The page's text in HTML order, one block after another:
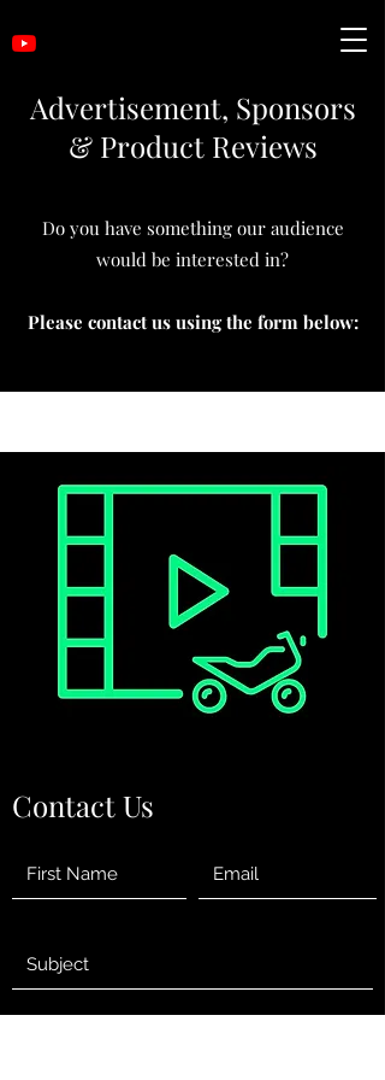
Advertisement, Sponsors
& Product Reviews
Do you have something our audience
would be interested in?
Please contact us using the form below:
Contact Us